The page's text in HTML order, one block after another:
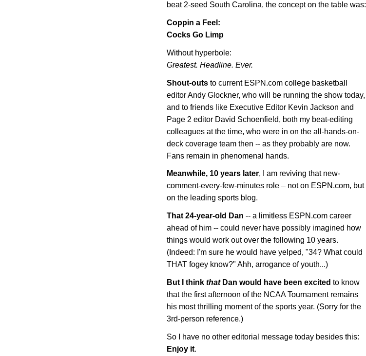
beat 2-seed South Carolina, the concept on the table was:
Coppin a Feel:
Cocks Go Limp
Without hyperbole:
Greatest. Headline. Ever.
Shout-outs to current ESPN.com college basketball
editor Andy Glockner, who will be running the show today,
and to friends like Executive Editor Kevin Jackson and
Page 2 editor David Schoenfield, both my beat-editing
colleagues at the time, who were in on the all-hands-on-
deck coverage team then -- as they probably are now.
Fans remain in phenomenal hands.
Meanwhile, 10 years later, I am reviving that new-
comment-every-few-minutes role – not on ESPN.com, but
on the leading sports blog.
That 24-year-old Dan -- a limitless ESPN.com career
ahead of him -- could never have possibly imagined how
things would work out over the following 10 years.
(Indeed: I'm sure he would have yelped, "34? What could
THAT fogey know?" Ahh, arrogance of youth...)
But I think thatDan would have been excited to know
that the first afternoon of the NCAA Tournament remains
his most thrilling moment of the sports year. (Sorry for the
3rd-person reference.)
So I have no other editorial message today besides this:
Enjoy it.